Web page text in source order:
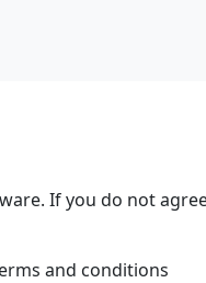
If you do not
and conditions